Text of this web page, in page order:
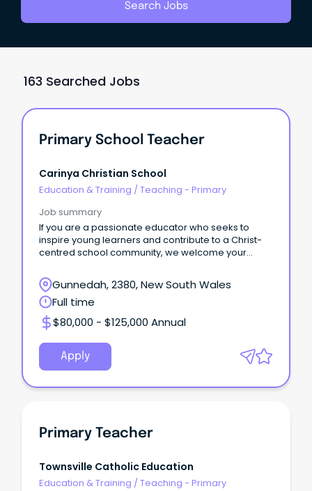
Search Jobs
163 Searched Jobs
Primary School Teacher
Carinya Christian School
Education & Training / Teaching - Primary
Job summary
If you are a passionate educator who seeks to
inspire young learners and contribute to a Christ-
centred school community, we welcome your
Gunnedah, 2380, New South Wales
Full time
$80,000 - $125,000 Annual
Apply
Primary Teacher
Townsville Catholic Education
Education & Training / Teaching - Primary